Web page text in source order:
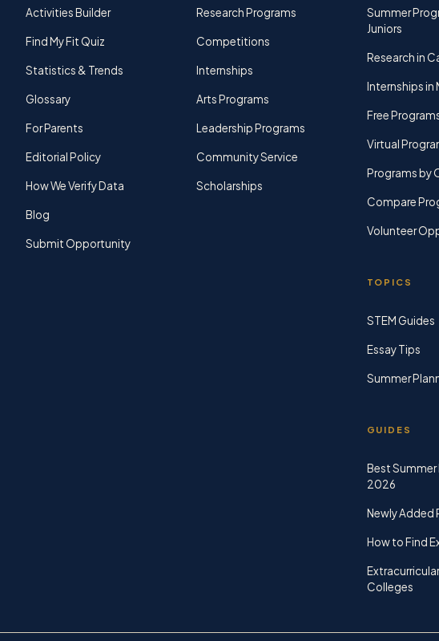
Activities Builder
Find My Fit Quiz
Statistics & Trends
Glossary
For Parents
Editorial Policy
How We Verify Data
Blog
Submit Opportunity
Research Programs
Competitions
Internships
Arts Programs
Leadership Programs
Community Service
Scholarships
Summer
Juniors
Research in
Internships in
Free
Virtual
Programs by
Compare
Volunteer
TOPICS
STEM Guides
Essay Tips
Summer
GUIDES
Best Summer
2026
Newly Added
How to Find
Colleges